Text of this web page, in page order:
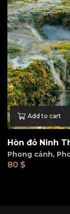
Add to cart
Hòn đỏ Ninh
Phong cảnh,
80 $